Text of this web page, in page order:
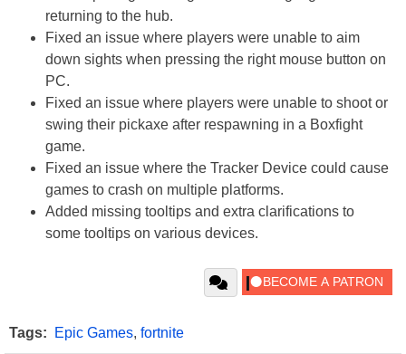
returning to the hub.
Fixed an issue where players were unable to aim
down sights when pressing the right mouse button on
PC.
Fixed an issue where players were unable to shoot or
swing their pickaxe after respawning in a Boxfight
game.
Fixed an issue where the Tracker Device could cause
games to crash on multiple platforms.
Added missing tooltips and extra clarifications to
some tooltips on various devices.
Tags: Epic Games, fortnite